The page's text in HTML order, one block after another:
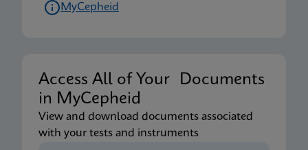
MyCepheid
Access All of Your Documents
in MyCepheid
View and download documents associated
with your tests and instruments